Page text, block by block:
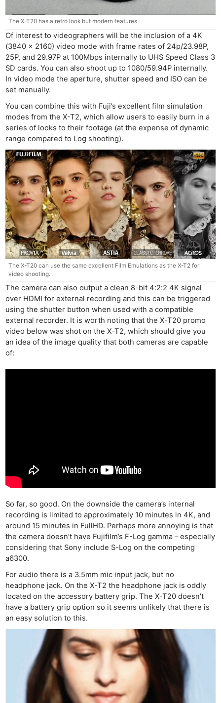
The X-T20 has a retro look but modern features
Of interest to videographers will be the inclusion of a 4K
(3840 x 2160) video mode with frame rates of 24p/23.98P,
25P, and 29.97P at 100Mbps internally to UHS Speed Class 3
SD cards. You can also shoot up to 1080/59.94P internally.
In video mode the aperture, shutter speed and ISO can be
set manually.
You can combine this with Fuji’s excellent film simulation
modes from the X-T2, which allow users to easily burn in a
series of looks to their footage (at the expense of dynamic
range compared to Log shooting).
The X-T20 can use the same excellent Film Emulations as the X-T2 for
video shooting.
The camera can also output a clean 8-bit 4:2:2 4K signal
over HDMI for external recording and this can be triggered
using the shutter button when used with a compatible
external recorder. It is worth noting that the X-T20 promo
video below was shot on the X-T2, which should give you
an idea of the image quality that both cameras are capable
of:
So far, so good. On the downside the camera’s internal
recording is limited to approximately 10 minutes in 4K, and
around 15 minutes in FullHD. Perhaps more annoying is that
the camera doesn’t have Fujifilm’s F-Log gamma – especially
considering that Sony include S-Log on the competing
a6300.
For audio there is a 3.5mm mic input jack, but no
headphone jack. On the X-T2 the headphone jack is oddly
located on the accessory battery grip. The X-T20 doesn’t
have a battery grip option so it seems unlikely that there is
an easy solution to this.